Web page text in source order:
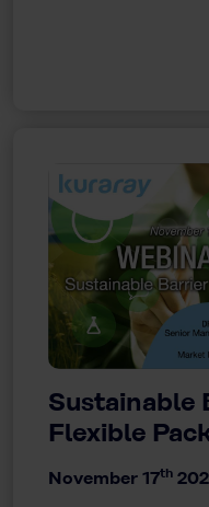
Sustainable
Flexible
November 17th